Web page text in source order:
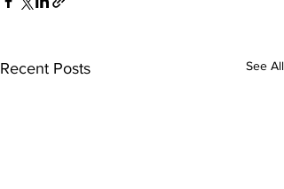
Recent Posts See All